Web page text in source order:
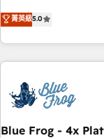
Aptitude 8 is trusted
Bluetooth,
Notion, Soundcloud,
Randstad, Uber Freight,
largest technical
and expertise across
and extensibility. When you work with Aptitude 8, you get a
菁英級5.0
Blue Frog - 4x